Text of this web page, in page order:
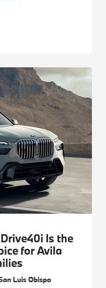
Is the
for Avila
Luis Obispo